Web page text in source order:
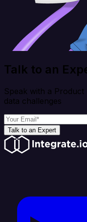
Talk to an
Speak with a
data challenges
Talk to an Expert